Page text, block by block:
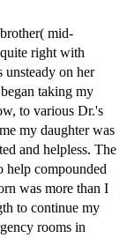
mid-
right with
unsteady on her
taking my
to various Dr.'s
my daughter was
and helpless. The
help compounded
was more than I
to continue my
rooms in